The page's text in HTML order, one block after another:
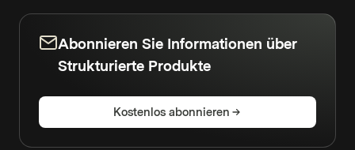
Abonnieren Sie Informationen über
Strukturierte Produkte
Kostenlos abonnieren